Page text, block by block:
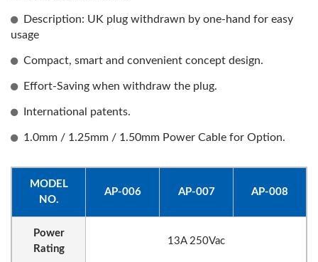
Description: UK plug withdrawn by one-hand for easy
usage
Compact, smart and convenient concept design.
Effort-Saving when withdraw the plug.
International patents.
1.0mm / 1.25mm / 1.50mm Power Cable for Option.
MODEL
NO.
AP-006 AP-007 AP-008
Power
Rating
13A 250Vac